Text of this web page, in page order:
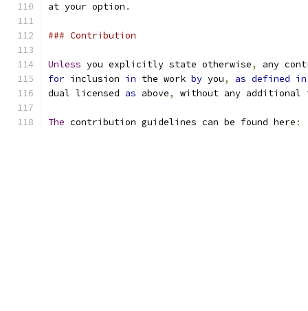
at your option .
### Contribution
Unless you explicitly state otherwise,
any
for inclusion in the work by you, as defined in
dual licensed as above, without any additional
The contribution guidelines can be found here :